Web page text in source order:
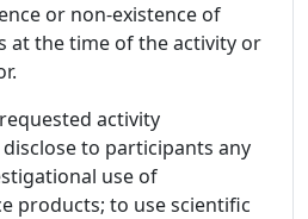
or non-existence of
at the time of the activity or
activity
to participants any
use of
products; to use scientific